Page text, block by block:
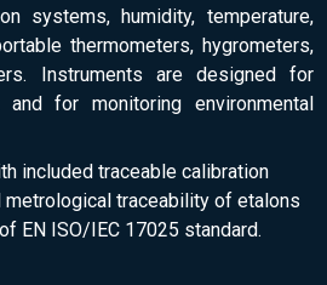
systems, humidity, temperature,
thermometers, hygrometers,
Instruments are designed for
and for monitoring environmental
included traceable calibration
traceability of etalons
EN ISO/IEC 17025 standard.